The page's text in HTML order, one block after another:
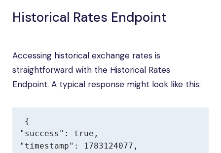
Historical Rates Endpoint
Accessing historical exchange rates is
straightforward with the Historical Rates
Endpoint. A typical response might look like this:
{
"success": true,
"timestamp": 1783124077,